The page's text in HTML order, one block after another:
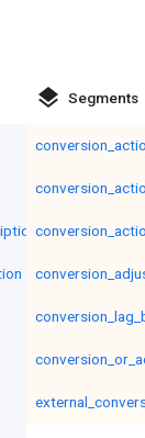
layers Segments